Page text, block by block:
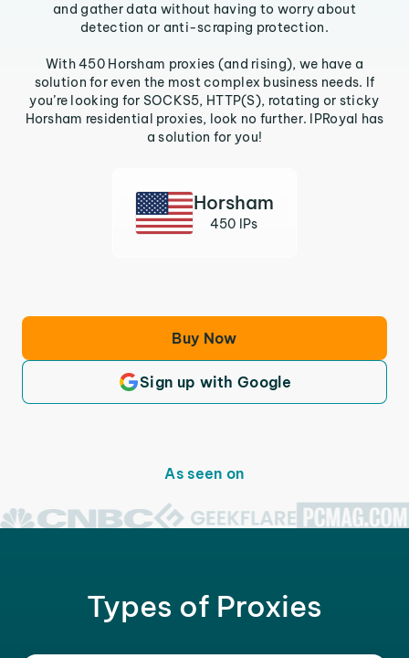
and gather data without having to worry about
detection or anti-scraping protection.
With 450 Horsham proxies (and rising), we have a
solution for even the most complex business needs. If
you’re looking for SOCKS5, HTTP(S), rotating or sticky
Horsham residential proxies, look no further. IPRoyal has
a solution for you!
Horsham
450 IPs
Buy Now
Sign up with Google
As seen on
Types of Proxies